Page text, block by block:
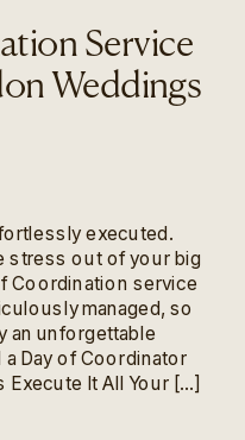
Service
Weddings
executed.
stress out of your big
Coordination service
managed, so
an unforgettable
Day of Coordinator
Execute It All Your […]